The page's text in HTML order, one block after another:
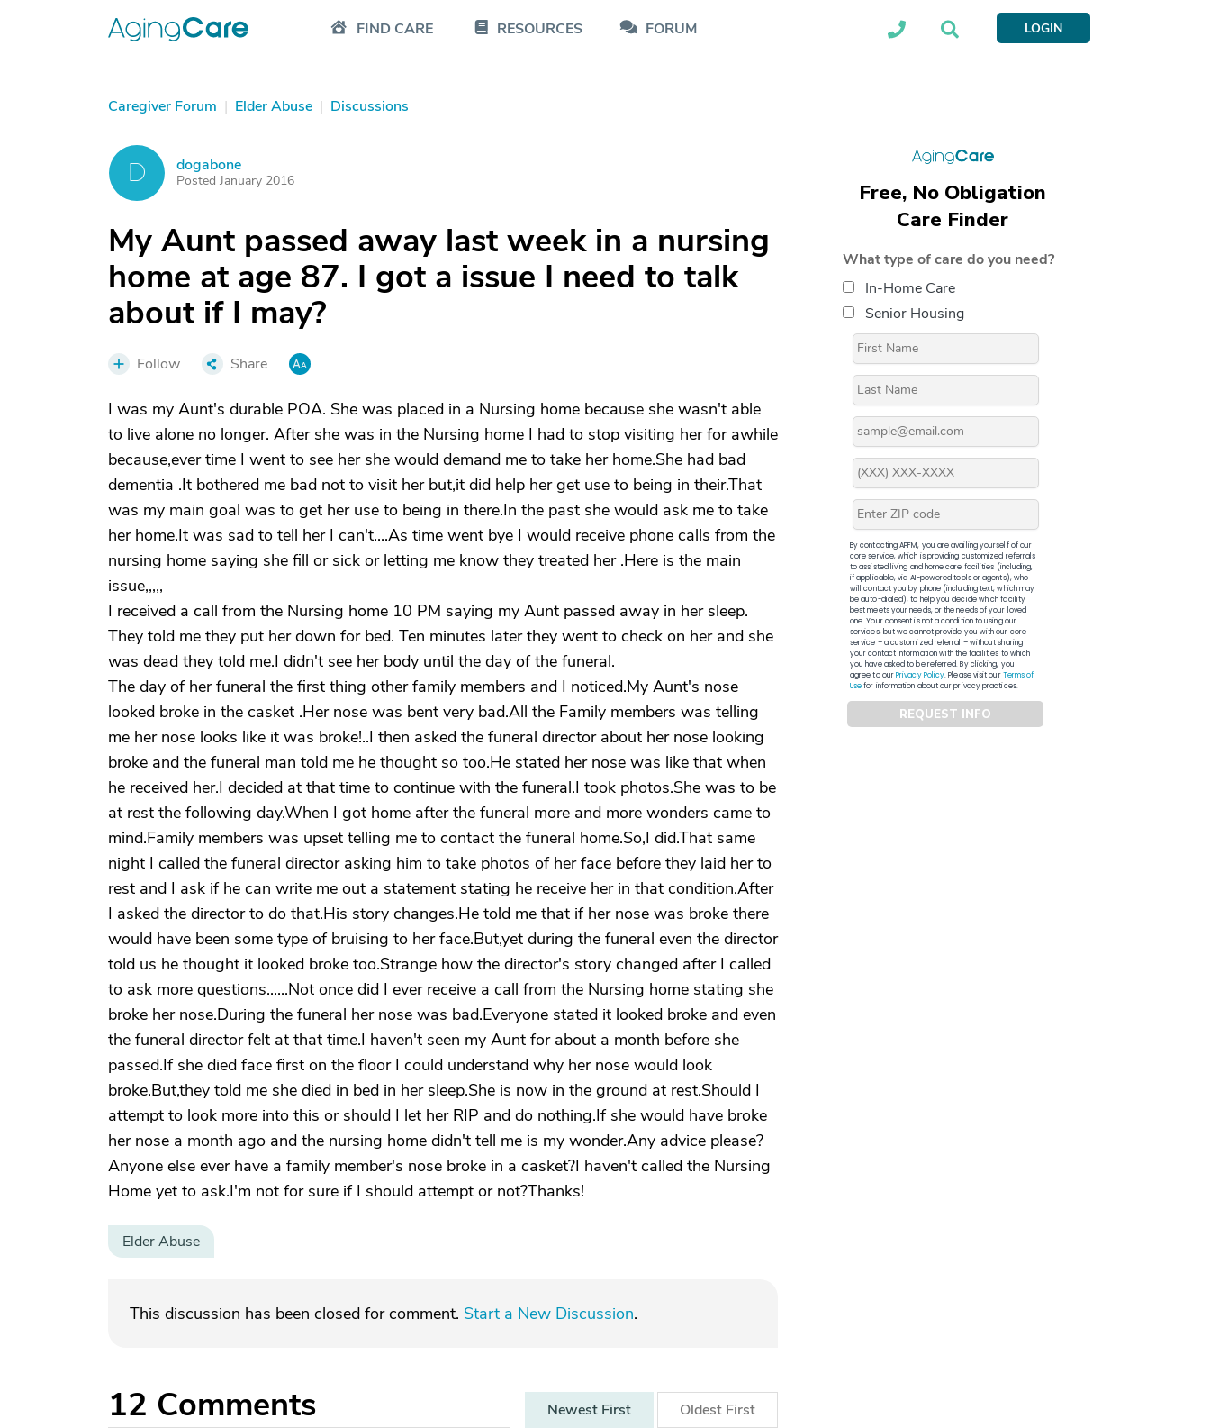
FIND CARE RESOURCES FORUM LOGIN
Caregiver Forum | Elder Abuse | Discussions
D dogabone
Posted January 2016
My Aunt passed away last week in a nursing
home at age 87. I got a issue I need to talk
about if I may?
Follow Share
I was my Aunt's durable POA. She was placed in a Nursing home because she wasn't able
to live alone no longer. After she was in the Nursing home I had to stop visiting her for awhile
because,ever time I went to see her she would demand me to take her home.She had bad
dementia .It bothered me bad not to visit her but,it did help her get use to being in their.That
was my main goal was to get her use to being in there.In the past she would ask me to take
her home.It was sad to tell her I can't....As time went bye I would receive phone calls from the
nursing home saying she fill or sick or letting me know they treated her .Here is the main
issue,,,,,
I received a call from the Nursing home 10 PM saying my Aunt passed away in her sleep.
They told me they put her down for bed. Ten minutes later they went to check on her and she
was dead they told me.I didn't see her body until the day of the funeral.
The day of her funeral the first thing other family members and I noticed.My Aunt's nose
looked broke in the casket .Her nose was bent very bad.All the Family members was telling
me her nose looks like it was broke!..I then asked the funeral director about her nose looking
broke and the funeral man told me he thought so too.He stated her nose was like that when
he received her.I decided at that time to continue with the funeral.I took photos.She was to be
at rest the following day.When I got home after the funeral more and more wonders came to
mind.Family members was upset telling me to contact the funeral home.So,I did.That same
night I called the funeral director asking him to take photos of her face before they laid her to
rest and I ask if he can write me out a statement stating he receive her in that condition.After
I asked the director to do that.His story changes.He told me that if her nose was broke there
would have been some type of bruising to her face.But,yet during the funeral even the director
told us he thought it looked broke too.Strange how the director's story changed after I called
to ask more questions......Not once did I ever receive a call from the Nursing home stating she
broke her nose.During the funeral her nose was bad.Everyone stated it looked broke and even
the funeral director felt at that time.I haven't seen my Aunt for about a month before she
passed.If she died face first on the floor I could understand why her nose would look
broke.But,they told me she died in bed in her sleep.She is now in the ground at rest.Should I
attempt to look more into this or should I let her RIP and do nothing.If she would have broke
her nose a month ago and the nursing home didn't tell me is my wonder.Any advice please?
Anyone else ever have a family member's nose broke in a casket?I haven't called the Nursing
Home yet to ask.I'm not for sure if I should attempt or not?Thanks!
Elder Abuse
This discussion has been closed for comment. Start a New Discussion.
12 Comments Newest First Oldest First
Free, No Obligation
Care Finder
What type of care do you need?
In-Home Care
Senior Housing
By contacting APFM, you are availing yourself of our
core service, which is providing customized referrals
to assisted living and home care facilities (including,
if applicable, via AI-powered tools or agents), who
will contact you by phone (including text, which may
be auto-dialed), to help you decide which facility
best meets your needs, or the needs of your loved
one. Your consent is not a condition to using our
services, but we cannot provide you with our core
service – a customized referral – without sharing
your contact information with the facilities to which
you have asked to be referred. By clicking, you
agree to ourPrivacy Policy. Please visit ourTerms of
Usefor information about our privacy practices.
REQUEST INFO